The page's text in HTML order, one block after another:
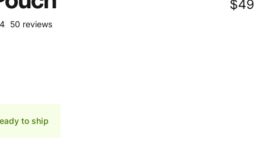
$49
50 reviews50 total reviews
to ship